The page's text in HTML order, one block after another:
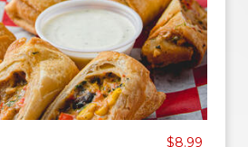
$8.99